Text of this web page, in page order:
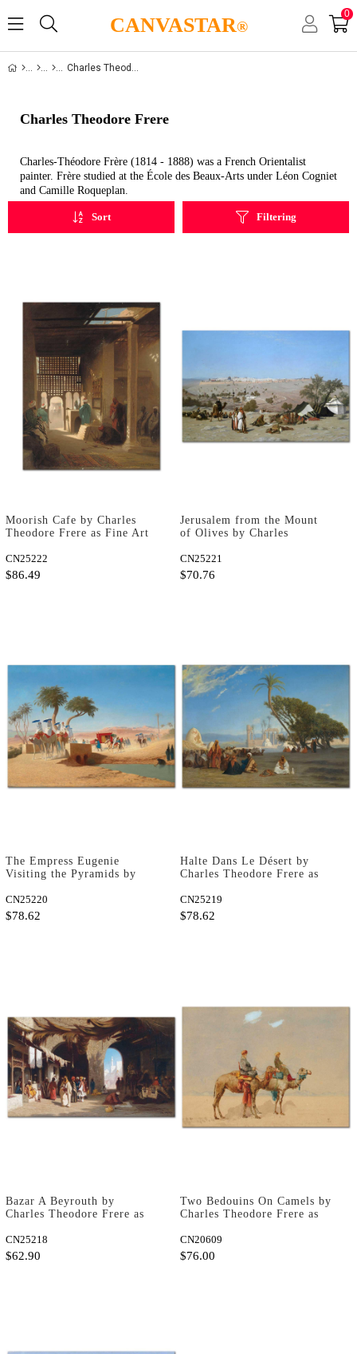
CANVASTAR®
0
Charles Theodore Frere
Charles Theodore Frere
Charles-Théodore Frère (1814 - 1888) was a French Orientalist
painter. Frère studied at the École des Beaux-Arts under Léon Cogniet
and Camille Roqueplan.
Filtering
Sort
Moorish Cafe by Charles
Theodore Frere as Fine Art
CN25222
$86.49
Jerusalem from the Mount
of Olives by Charles
Print
CN25221
$70.76
The Empress Eugenie
Visiting the Pyramids by
Fine Art Print
CN25220
$78.62
Halte Dans Le Désert by
Charles Theodore Frere as
CN25219
$78.62
Bazar A Beyrouth by
Charles Theodore Frere as
CN25218
$62.90
Two Bedouins On Camels by
Charles Theodore Frere as
CN20609
$76.00